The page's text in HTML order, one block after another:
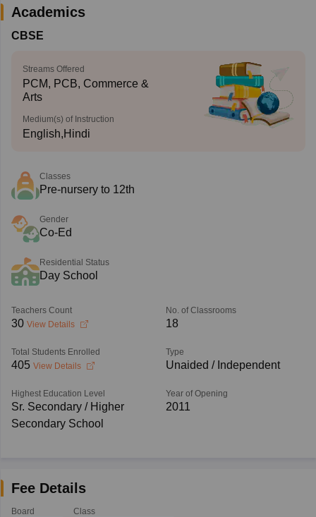
Academics
CBSE
Streams Offered
PCM, PCB, Commerce &
Arts
Medium(s) of Instruction
English,Hindi
Classes
Pre-nursery to 12th
Gender
Co-Ed
Residential Status
Day School
Teachers Count
30 View Details
No. of Classrooms
18
Total Students Enrolled
405 View Details
Type
Unaided / Independent
Highest Education Level
Sr. Secondary / Higher
Secondary School
Year of Opening
2011
Fee Details
Board
Class